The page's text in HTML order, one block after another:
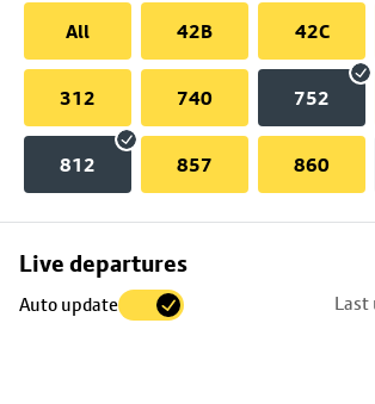
All
42B 42C
312 740 752
812 857 860
Live departures
Auto update Last
Skip
to